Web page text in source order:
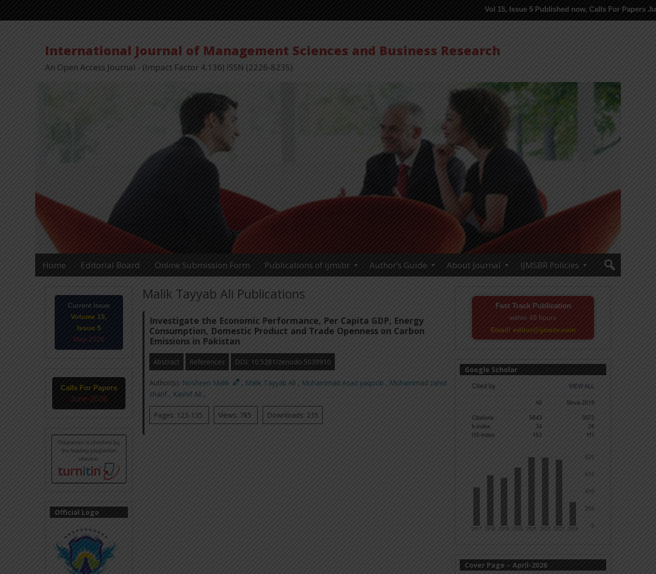
Vol 15, Issue 5 Published now, Calls For Papers June-2026 in
International Journal of Management Sciences and Business Research
An Open Access Journal - (Impact Factor 4.136) ISSN (2226-8235)
Home Editorial Board Online Submission Form Publications of ijmsbr Author’s Guide About Journal IJMSBR Policies
Malik Tayyab Ali Publications
Investigate the Economic Performance, Per Capita GDP, Energy
Consumption, Domestic Product and Trade Openness on Carbon
Emissions in Pakistan
Abstract References DOI: 10.5281/zenodo.5039910
Author(s): Nosheen Malik , Malik Tayyab Ali , Muhammad Asad yaqoob , Muhammad zahid
sharif , Kashif Ali ,
Pages: 123-135 Views: 785 Downloads: 235
Fast Track Publication
within 48 hours
Email! editor@ijmsbr.com
Google Scholar
Cover Page – April-2026
Current Issue
Volume 15,
Issue 5
May-2026
Calls For Papers
June-2026
Official Logo